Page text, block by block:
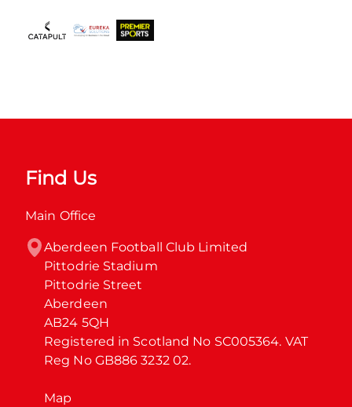
Find Us
Main Office
Aberdeen Football Club Limited
Pittodrie Stadium
Pittodrie Street
Aberdeen
AB24 5QH
Registered in Scotland No SC005364. VAT
Reg No GB886 3232 02.
Map